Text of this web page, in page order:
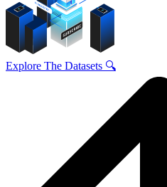
Explore The Datasets 🔍